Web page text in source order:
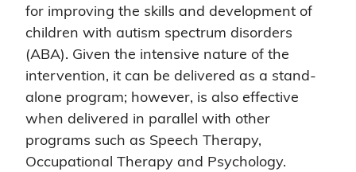
for improving the skills and development of
children with autism spectrum disorders
(ABA). Given the intensive nature of the
intervention, it can be delivered as a stand-
alone program; however, is also effective
when delivered in parallel with other
programs such as Speech Therapy,
Occupational Therapy and Psychology.